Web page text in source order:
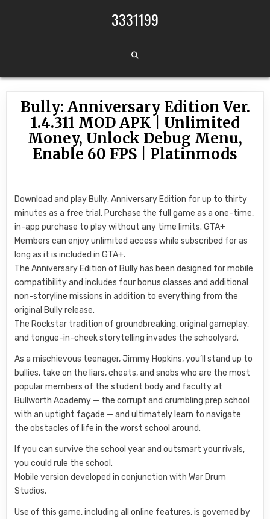
3331199
Bully: Anniversary Edition Ver.
1.4.311 MOD APK | Unlimited
Money, Unlock Debug Menu,
Enable 60 FPS | Platinmods
Download and play Bully: Anniversary Edition for up to thirty
minutes as a free trial. Purchase the full game as a one-time,
in-app purchase to play without any time limits. GTA+
Members can enjoy unlimited access while subscribed for as
long as it is included in GTA+.
The Anniversary Edition of Bully has been designed for mobile
compatibility and includes four bonus classes and additional
non-storyline missions in addition to everything from the
original Bully release.
The Rockstar tradition of groundbreaking, original gameplay,
and tongue-in-cheek storytelling invades the schoolyard.
As a mischievous teenager, Jimmy Hopkins, you’ll stand up to
bullies, take on the liars, cheats, and snobs who are the most
popular members of the student body and faculty at
Bullworth Academy — the corrupt and crumbling prep school
with an uptight façade — and ultimately learn to navigate
the obstacles of life in the worst school around.
If you can survive the school year and outsmart your rivals,
you could rule the school.
Mobile version developed in conjunction with War Drum
Studios.
Use of this game, including all online features, is governed by